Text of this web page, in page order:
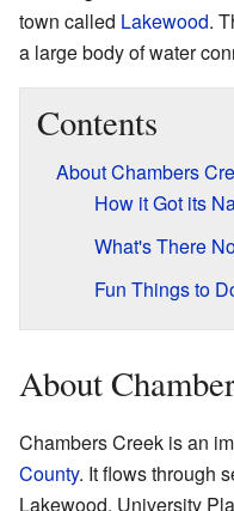
town called Lakewood.
a large body of water
Contents
About Chambers
How it Got its
What's There
Fun Things to
About
Chambers Creek is an
County. It flows through
Lakewood, University